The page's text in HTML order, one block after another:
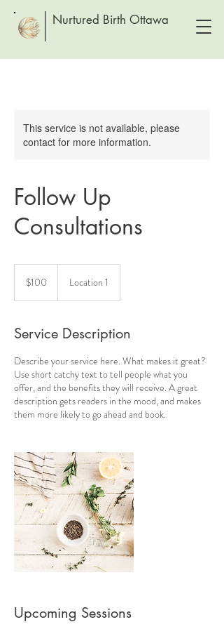
Nurtured Birth Ottawa
This service is not available, please
contact for more information.
Follow Up
Consultations
dollars$100 Location 1
Service Description
Describe your service here. What makes it great?
Use short catchy text to tell people what you
offer, and the benefits they will receive. A great
description gets readers in the mood, and makes
them more likely to go ahead and book.
Upcoming Sessions